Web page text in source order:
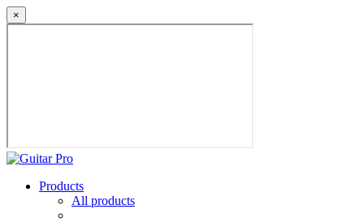
×
Products
All products